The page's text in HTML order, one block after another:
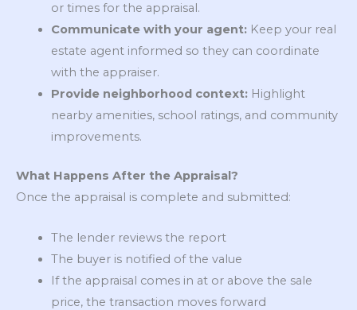
or times for the appraisal.
Communicate with your agent:Keep your real
estate agent informed so they can coordinate
with the appraiser.
Provide neighborhood context:Highlight
nearby amenities, school ratings, and community
improvements.
What Happens After the Appraisal?
Once the appraisal is complete and submitted:
The lender reviews the report
The buyer is notified of the value
If the appraisal comes in at or above the sale
price, the transaction moves forward